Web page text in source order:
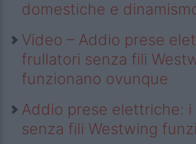
domestiche e
Video – Addio prese
frullatori senza fili
funzionano ovunque
Addio prese elettriche:
senza fili Westwing